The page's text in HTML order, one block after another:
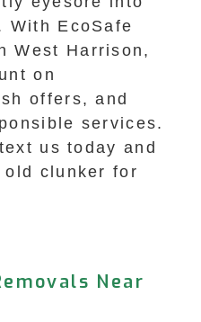
With EcoSafe
West Harrison,
on
offers, and
services.
us today and
old clunker for
Near